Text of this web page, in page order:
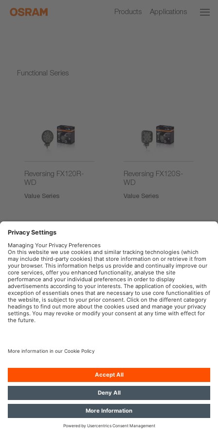
Products Applications
Functional Series
Reversing FX120R-
WD
Value Series
Reversing FX120S-
WD
Value Series
OSRAM Automotive in the Social Web
Imprint
Terms of use
Privacy Policy
Cookie Policy
AI-Policy
Contact
Newsletter